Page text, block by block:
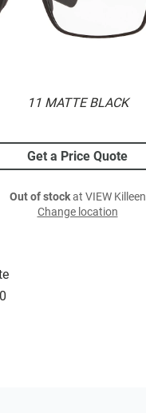
11 MATTE BLACK
Get a Price Quote
Out of stockat VIEW Killeen
Change location